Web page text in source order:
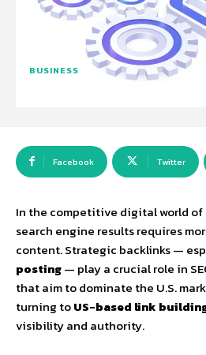
BUSINESS
Facebook Twitter
In the competitive digital world of
search engine results requires
content. Strategic backlinks —
posting— play a crucial role in
that aim to dominate the U.S.
turning toUS-based link
visibility and authority.